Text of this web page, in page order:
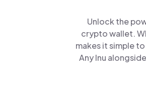
Unlock the
crypto wallet.
makes it simple to
Any Inu